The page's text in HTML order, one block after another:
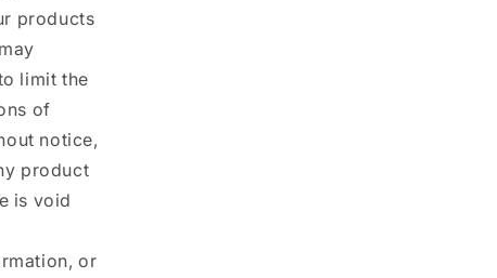
products
limit the
of
notice,
product
is void
or